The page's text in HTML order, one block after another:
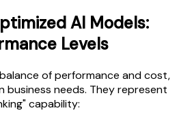
AI Models:
Levels
of performance and cost,
business needs. They represent
capability: